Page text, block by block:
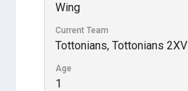
Wing
Current Team
Tottonians, Tottonians 2XV
Age
1